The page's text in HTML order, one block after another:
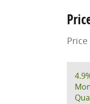
Price